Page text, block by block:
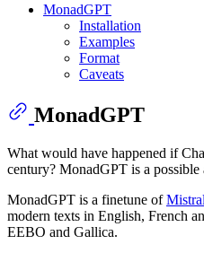
MonadGPT
Installation
Examples
Format
Caveats
MonadGPT
What would have happened if
century? MonadGPT is a possible
MonadGPT is a finetune of
modern texts in English, French
EEBO and Gallica.